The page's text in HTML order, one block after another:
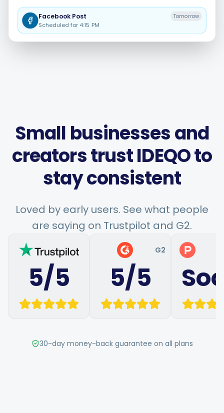
Smart Scheduling
Caption Generator
Bio Generator
Content Calendar
Social Media Tips
Content Strategy
Facebook Post Tomorrow
Scheduled for 4:15 PM
Small businesses and
creators trust IDEQO to
stay consistent
Loved by early users. See what people
are saying on Trustpilot and G2.
5/5
G2
5/5
30-day money-back guarantee on all plans